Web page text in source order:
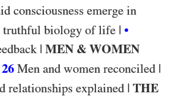
consciousness emerge in
truthful biology of life | •
| MEN & WOMEN
26 Men and women reconciled |
relationships explained | THE